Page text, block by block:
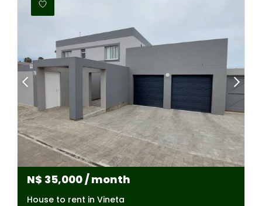
N$ 35,000/ month
House to rent in Vineta